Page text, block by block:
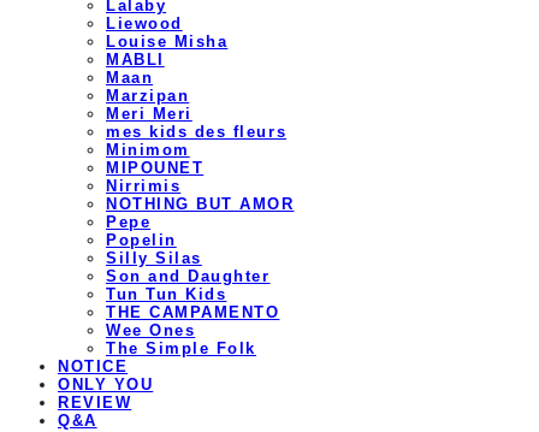
Lalaby
Liewood
Louise Misha
MABLI
Maan
Marzipan
Meri Meri
mes kids des fleurs
Minimom
MIPOUNET
Nirrimis
NOTHING BUT AMOR
Pepe
Popelin
Silly Silas
Son and Daughter
Tun Tun Kids
THE CAMPAMENTO
Wee Ones
The Simple Folk
NOTICE
ONLY YOU
REVIEW
Q&A